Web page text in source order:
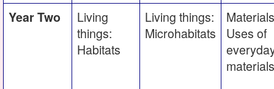
Year Two
Living
things:
Habitats
Living things:
Microhabitats
Uses of
materials